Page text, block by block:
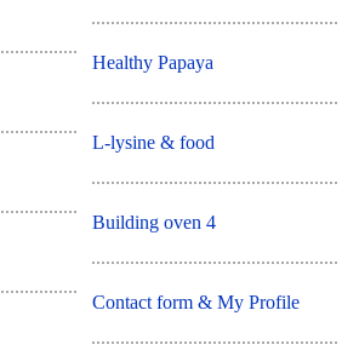
Healthy Papaya
L-lysine & food
Building oven 4
Contact form & My Profile